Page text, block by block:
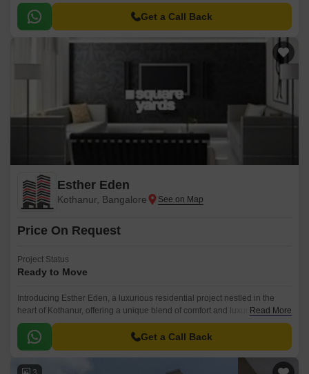
Bangalore and well connected by major road(s) like Thanisandra Main
Road.
Get a Call Back
Esther Eden
Kothanur, Bangalore
Price On Request
Project Status
Ready to Move
Introducing Esther Eden, a luxurious residential project nestled in the
heart of Kothanur, offering a unique blend of comfort and luxury. This
exclusive project is designed to provide a serene living experience, away
from the hustle and bustle of city life.
Read More
Get a Call Back